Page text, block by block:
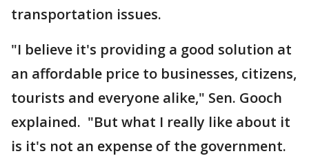
transportation issues.
"I believe it's providing a good solution at
an affordable price to businesses, citizens,
tourists and everyone alike," Sen. Gooch
explained. "But what I really like about it
is it's not an expense of the government.